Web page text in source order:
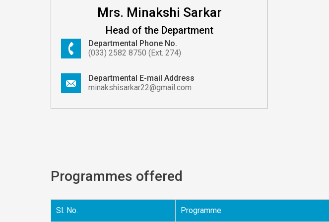
Mrs. Minakshi Sarkar
Head of the Department
Departmental Phone No.
(033) 2582 8750 (Ext. 274)
Departmental E-mail Address
minakshisarkar22@gmail.com
Programmes offered
Sl. No. Programme